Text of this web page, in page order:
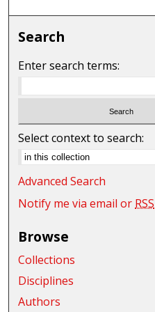
Search
Enter search terms:
Select context to search:
Advanced Search
Notify me via email orRSS
Browse
Collections
Disciplines
Authors